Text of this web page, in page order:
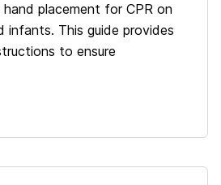
placement for CPR on
infants. This guide provides
to ensure